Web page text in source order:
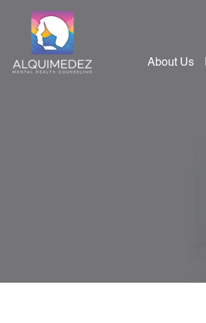
content
About Us